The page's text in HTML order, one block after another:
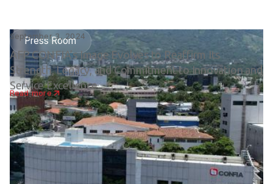
Press Room
September 3, 2024
AFP CONFIA’s Image Evolves to Reaffirm Its
Strength, Legacy, and Commitment to Innovation and
Service Excellence
Read more